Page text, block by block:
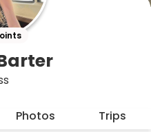
Photos Trips